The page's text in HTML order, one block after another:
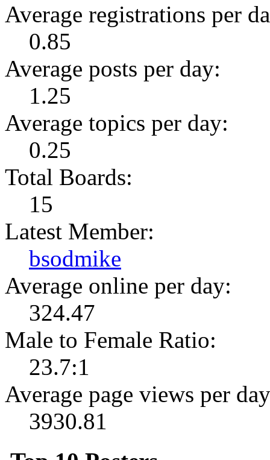
Average registrations per
0.85
Average posts per day:
1.25
Average topics per day:
0.25
Total Boards:
15
Latest Member:
bsodmike
Average online per day:
324.47
Male to Female Ratio:
23.7:1
Average page views per
3930.81